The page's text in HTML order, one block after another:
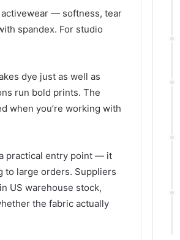
— softness, tear
spandex. For studio
dye just as well as
run bold prints. The
when you’re working with
practical entry point — it
to large orders. Suppliers
US warehouse stock,
the fabric actually